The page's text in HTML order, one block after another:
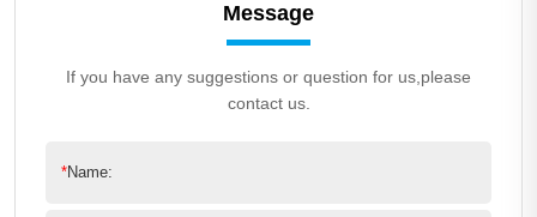
Message
If you have any suggestions or question for us,please
contact us.
*Name: